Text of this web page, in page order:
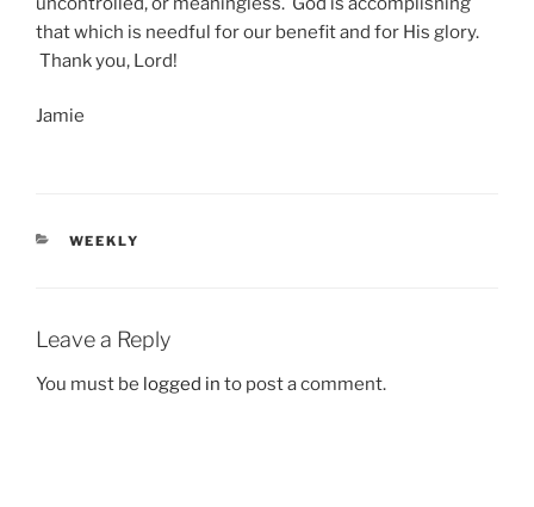
that which is needful for our benefit and for His glory.
Thank you, Lord!
Jamie
CATEGORIES
WEEKLY
Leave a Reply
You must be logged in to post a comment.